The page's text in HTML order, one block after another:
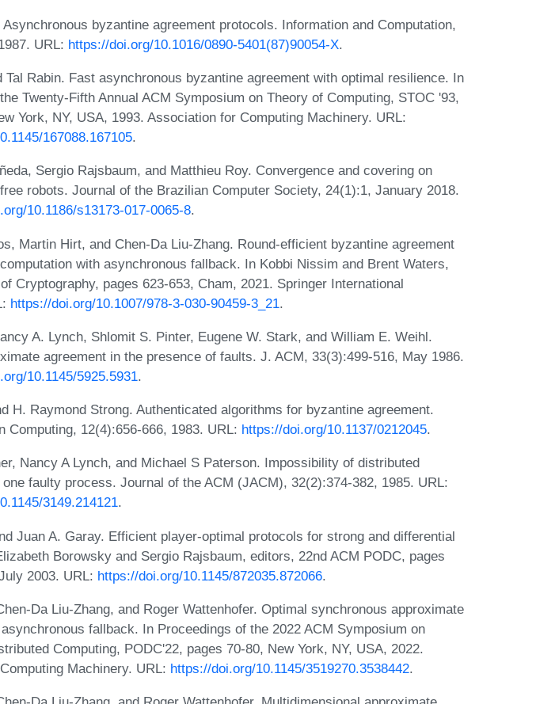
byzantine agreement protocols. Information and Computation,
URL: https://doi.org/10.1016/0890-5401(87)90054-X.
Tal Rabin. Fast asynchronous byzantine agreement with optimal resilience. In
Twenty-Fifth Annual ACM Symposium on Theory of Computing, STOC '93,
York, NY, USA, 1993. Association for Computing Machinery. URL:
167088.167105.
Sergio Rajsbaum, and Matthieu Roy. Convergence and covering on
robots. Journal of the Brazilian Computer Society, 24(1):1, January 2018.
10.1186/s13173-017-0065-8.
Martin Hirt, and Chen-Da Liu-Zhang. Round-efficient byzantine agreement
with asynchronous fallback. In Kobbi Nissim and Brent Waters,
Cryptography, pages 623-653, Cham, 2021. Springer International
https://doi.org/10.1007/978-3-030-90459-3_21.
A. Lynch, Shlomit S. Pinter, Eugene W. Stark, and William E. Weihl.
agreement in the presence of faults. J. ACM, 33(3):499-516, May 1986.
10.1145/5925.5931.
H. Raymond Strong. Authenticated algorithms for byzantine agreement.
Computing, 12(4):656-666, 1983. URL: https://doi.org/10.1137/0212045.
Nancy A Lynch, and Michael S Paterson. Impossibility of distributed
faulty process. Journal of the ACM (JACM), 32(2):374-382, 1985. URL:
3149.214121.
Juan A. Garay. Efficient player-optimal protocols for strong and differential
Borowsky and Sergio Rajsbaum, editors, 22nd ACM PODC, pages
2003. URL: https://doi.org/10.1145/872035.872066.
Da Liu-Zhang, and Roger Wattenhofer. Optimal synchronous approximate
fallback. In Proceedings of the 2022 ACM Symposium on
Computing, PODC'22, pages 70-80, New York, NY, USA, 2022.
Machinery. URL: https://doi.org/10.1145/3519270.3538442.